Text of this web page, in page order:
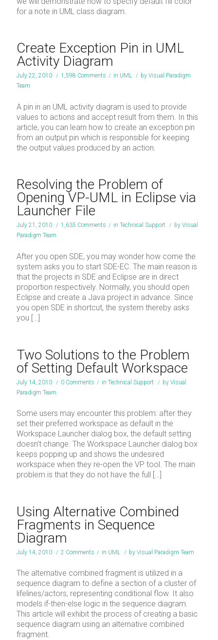
for a note in UML class diagram.
Create Exception Pin in UML
Activity Diagram
July 22, 2010 / 1,598 Comments / in UML / by Visual Paradigm
Team
A pin in an UML activity diagram is used to provide
values to actions and accept result from them. In this
article, you can learn how to create an exception pin
from an output pin which is responsible for keeping
the output values produced by an action.
Resolving the Problem of
Opening VP-UML in Eclipse via
Launcher File
July 21, 2010 / 1,635 Comments / in Technical Support / by Visual
Paradigm Team
After you open SDE, you may wonder how come the
system asks you to start SDE-EC. The main reason is
that the projects in SDE and Eclipse are in direct
proportion respectively. Normally, you should open
Eclipse and create a Java project in advance. Since
you open SDE in shortcut, the system thereby asks
you […]
Two Solutions to the Problem
of Setting Default Workspace
July 14, 2010 / 0 Comments / in Technical Support / by Visual
Paradigm Team
Some users may encounter this problem: after they
set their preferred workspace as default in the
Workspace Launcher dialog box, the default setting
doesn’t change. The Workspace Launcher dialog box
keeps popping up and shows the undesired
workspace when they re-open the VP tool. The main
problem is that they do not have the full […]
Using Alternative Combined
Fragments in Sequence
Diagram
July 14, 2010 / 2 Comments / in UML / by Visual Paradigm Team
The alternative combined fragment is utilized in a
sequence diagram to define a section of a cluster of
lifelines/actors, representing conditional flow. It also
models if-then-else logic in the sequence diagram.
This article will exhibit the process of creating a basic
sequence diagram using an alternative combined
fragment.